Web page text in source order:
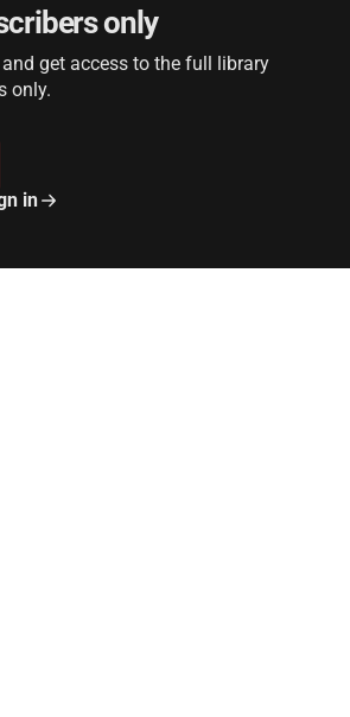
only
get access to the full library
only.
in